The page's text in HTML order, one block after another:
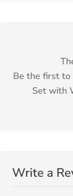
Be the first to
Set with
Write a